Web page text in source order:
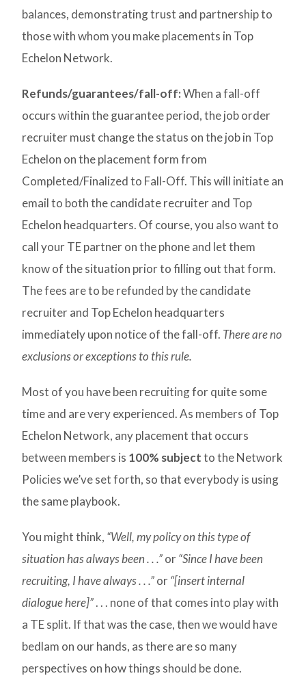
balances, demonstrating trust and partnership to
those with whom you make placements in Top
Echelon Network.
Refunds/guarantees/fall-off:When a fall-off
occurs within the guarantee period, the job order
recruiter must change the status on the job in Top
Echelon on the placement form from
Completed/Finalized to Fall-Off. This will initiate an
email to both the candidate recruiter and Top
Echelon headquarters. Of course, you also want to
call your TE partner on the phone and let them
know of the situation prior to filling out that form.
The fees are to be refunded by the candidate
recruiter and Top Echelon headquarters
immediately upon notice of the fall-off. There are no
exclusions or exceptions to this rule.
Most of you have been recruiting for quite some
time and are very experienced. As members of Top
Echelon Network, any placement that occurs
between members is 100% subjectto the Network
Policies we’ve set forth, so that everybody is using
the same playbook.
You might think, “Well, my policy on this type of
situation has always been . . .”or“Since I have been
recruiting, I have always . . .”or“[insert internal
dialogue here]”. . . none of that comes into play with
a TE split. If that was the case, then we would have
bedlam on our hands, as there are so many
perspectives on how things should be done.